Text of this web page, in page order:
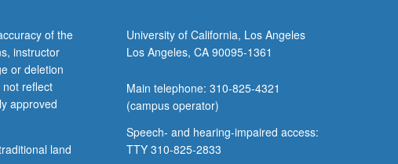
of the
instructor
or deletion
reflect
approved
land
University of California, Los Angeles
Los Angeles, CA 90095-1361
Main telephone: 310-825-4321
(campus operator)
Speech- and hearing-impaired access:
TTY 310-825-2833